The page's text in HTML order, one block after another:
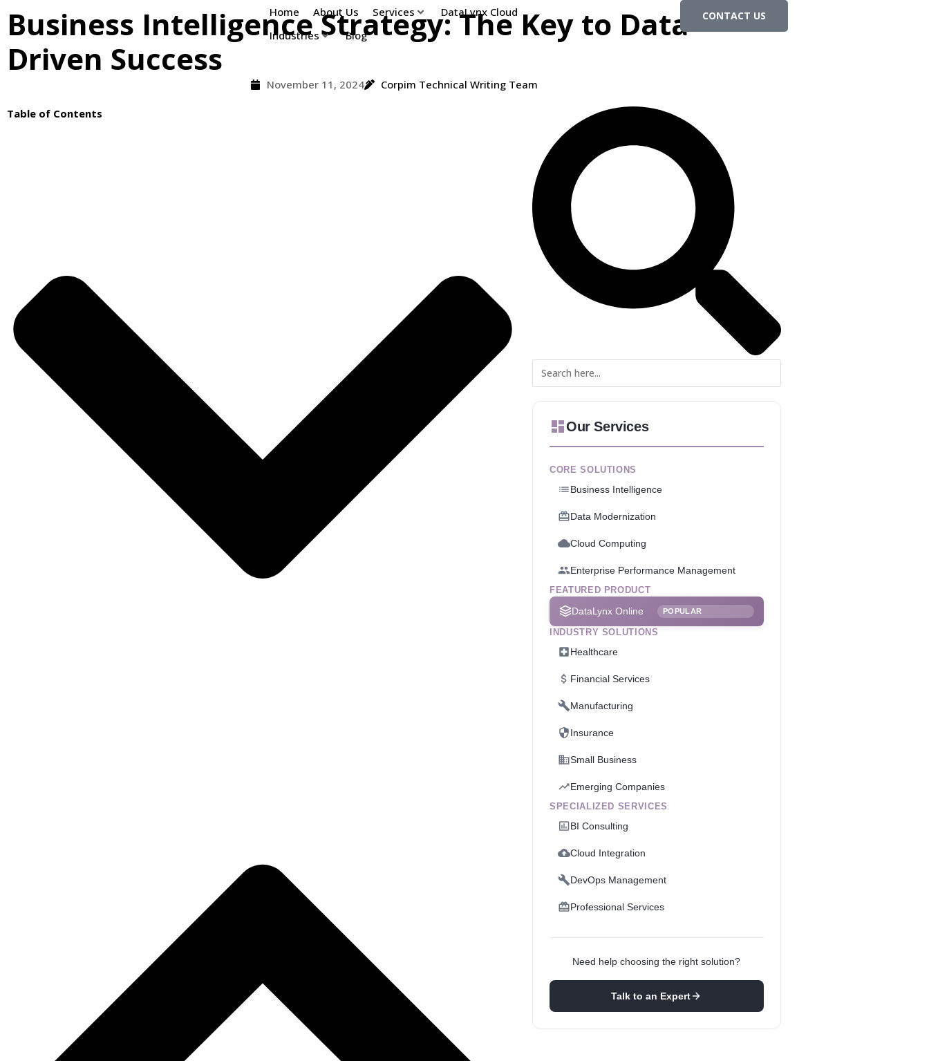
Home About Us Services
DataLynx Cloud
Industries
Blog
CONTACT US
Business Intelligence Strategy: The Key to Data-
Driven Success
November 11, 2024 Corpim Technical Writing Team
Table of Contents
Our Services
CORE SOLUTIONS
Business Intelligence
Data Modernization
Cloud Computing
Enterprise Performance Management
FEATURED PRODUCT
DataLynx Online POPULAR
INDUSTRY SOLUTIONS
Healthcare
Financial Services
Manufacturing
Insurance
Small Business
Emerging Companies
SPECIALIZED SERVICES
BI Consulting
Cloud Integration
DevOps Management
Professional Services
Need help choosing the right solution?
Talk to an Expert